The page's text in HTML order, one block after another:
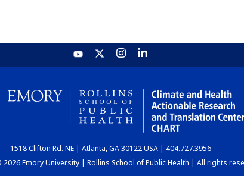
1518 Clifton Rd. NE | Atlanta, GA 30122 USA | 404.727.3956
Emory University | Rollins School of Public Health | All rights